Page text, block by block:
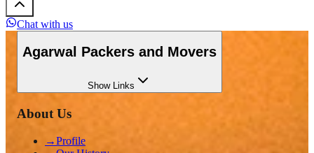
Chat with us
Agarwal Packers and Movers
ShowLinks
About Us
→Profile